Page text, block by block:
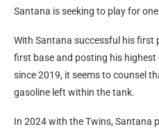
Santana is seeking to play for
With Santana successful his first
first base and posting his
since 2019, it seems to counsel
gasoline left within the tank.
In 2024 with the Twins, Santana